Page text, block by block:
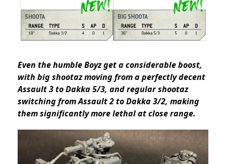
Even the humble Boyz get a considerable boost,
with big shootaz moving from a perfectly decent
Assault 3 to Dakka 5/3, and regular shootaz
switching from Assault 2 to Dakka 3/2, making
them significantly more lethal at close range.